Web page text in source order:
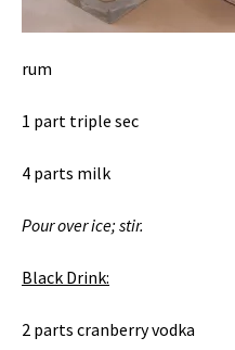
rum
1 part triple sec
4 parts milk
Pour over ice; stir.
Black Drink:
2 parts cranberry vodka